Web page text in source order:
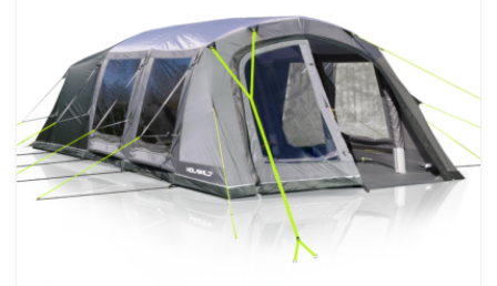
options
may
be
chosen
on
the